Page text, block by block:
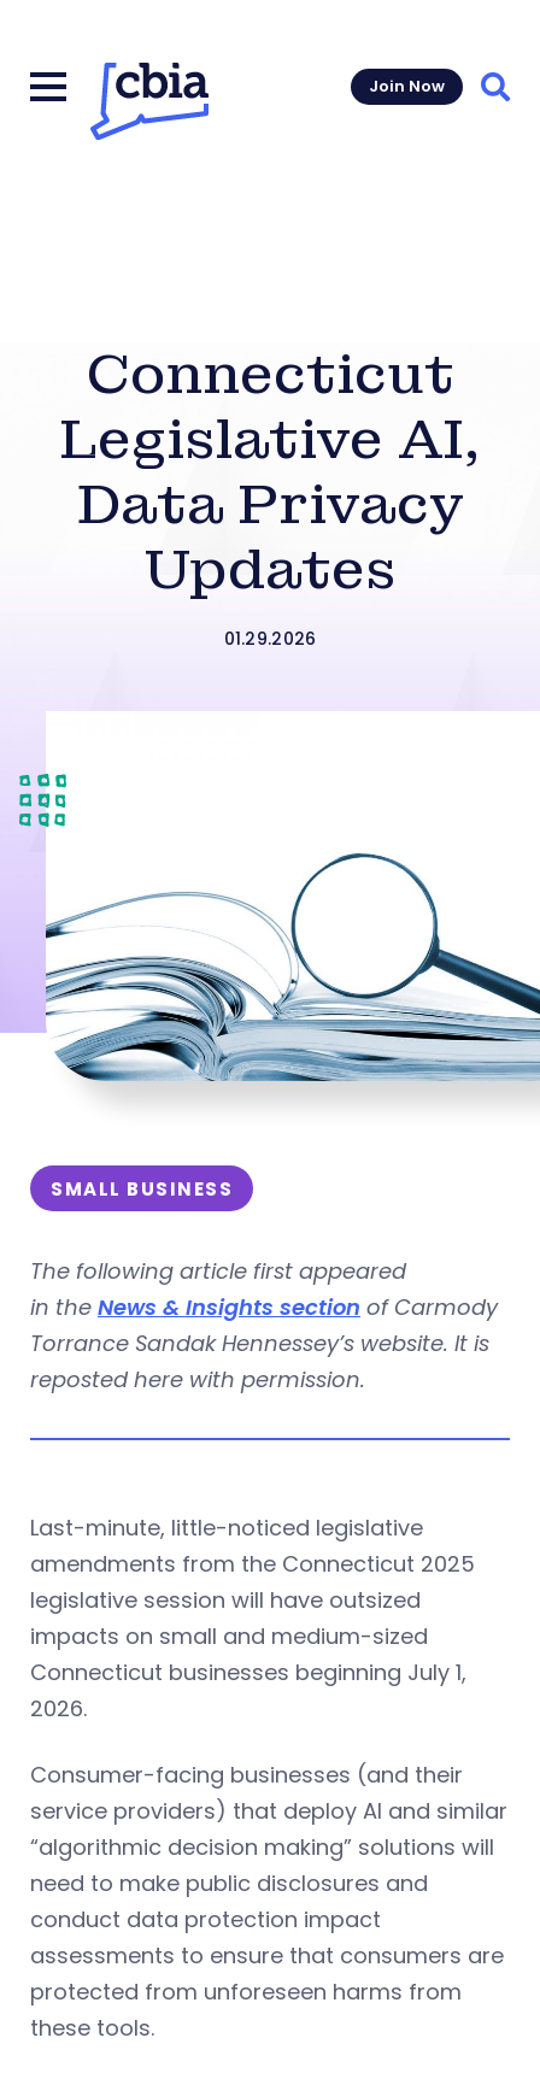
Join Now
Connecticut
Legislative AI,
Data Privacy
Updates
01.29.2026
SMALL BUSINESS
The following article first appeared
in the News & Insights section of Carmody
Torrance Sandak Hennessey’s website. It is
reposted here with permission.
Last-minute, little-noticed legislative
amendments from the Connecticut 2025
legislative session will have outsized
impacts on small and medium-sized
Connecticut businesses beginning July 1,
2026.
Consumer-facing businesses (and their
service providers) that deploy AI and similar
“algorithmic decision making” solutions will
need to make public disclosures and
conduct data protection impact
assessments to ensure that consumers are
protected from unforeseen harms from
these tools.